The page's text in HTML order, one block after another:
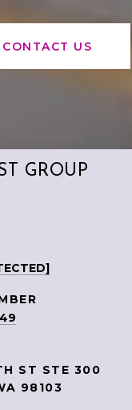
CONTACT US
GROUP
ST STE 300
98103